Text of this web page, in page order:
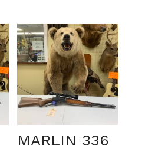
MARLIN 336